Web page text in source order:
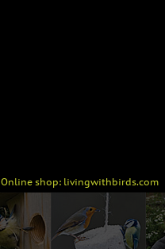
Online shop: livingwithbirds.com